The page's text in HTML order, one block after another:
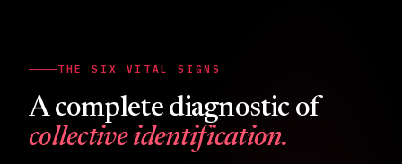
THE SIX VITAL SIGNS
A complete diagnostic of
collective identification.